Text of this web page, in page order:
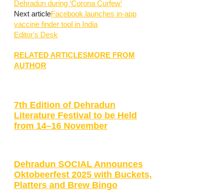
Dehradun during ‘Corona Curfew’
Next articleFacebook launches in-app
vaccine finder tool in India
Editor's Desk
RELATED ARTICLESMORE FROM
AUTHOR
7th Edition of Dehradun
Literature Festival to be Held
from 14–16 November
Dehradun SOCIAL Announces
Oktobeerfest 2025 with Buckets,
Platters and Brew Bingo